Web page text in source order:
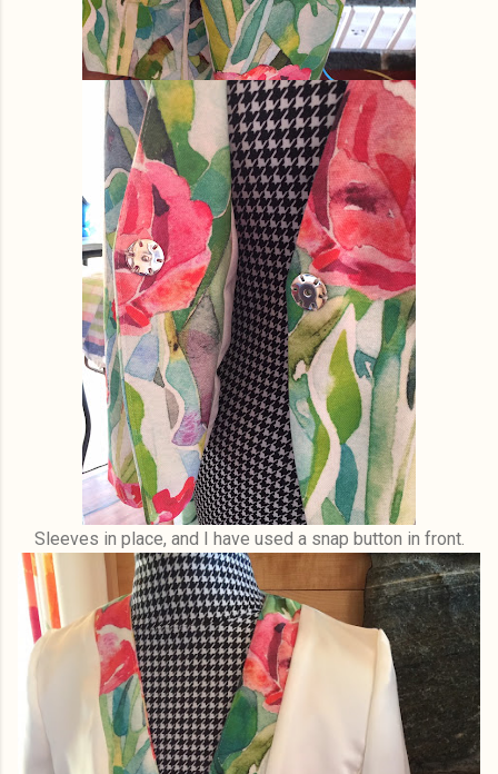
Sleeves in place, and I have used a snap button in front.